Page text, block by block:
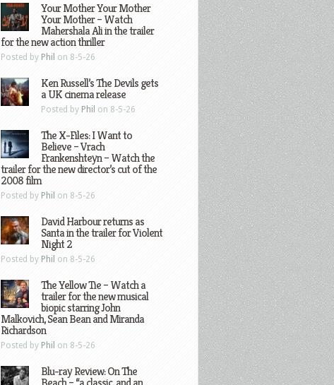
Your Mother Your Mother
Your Mother – Watch
Mahershala Ali in the trailer
for the new action thriller
Posted by Phil on 8-5-26
Ken Russell’s The Devils gets
a UK cinema release
Posted by Phil on 8-5-26
The X-Files: I Want to
Believe – Vrach
Frankenshteyn – Watch the
trailer for the new director’s cut of the
2008 film
Posted by Phil on 8-5-26
David Harbour returns as
Santa in the trailer for Violent
Night 2
Posted by Phil on 8-5-26
The Yellow Tie – Watch a
trailer for the new musical
biopic starring John
Malkovich, Sean Bean and Miranda
Richardson
Posted by Phil on 8-5-26
Blu-ray Review: On The